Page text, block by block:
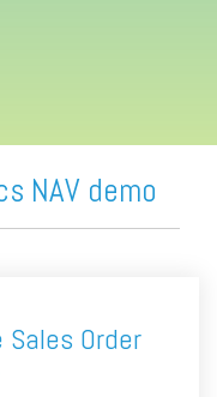
NAV demo
Sales Order